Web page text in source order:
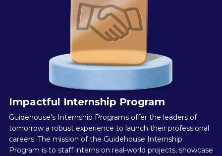
Impactful Internship Program
Guidehouse’s Internship Programs offer the leaders of
tomorrow a robust experience to launch their professional
careers. The mission of the Guidehouse Internship
Program is to staff interns on real-world projects, showcase